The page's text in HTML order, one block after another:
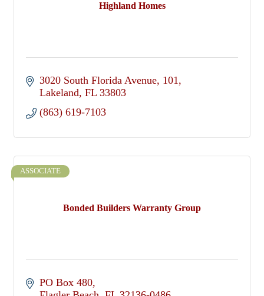
Highland Homes
3020 South Florida Avenue 101
Lakeland FL 33803
(863) 619-7103
Bonded Builders Warranty Group
ASSOCIATE
PO Box 480